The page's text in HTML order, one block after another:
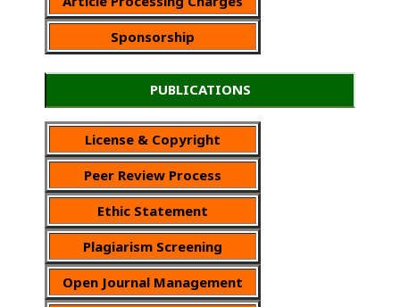
Sponsorship
PUBLICATIONS
License & Copyright
Peer Review Process
Ethic Statement
Plagiarism Screening
Open Journal Management